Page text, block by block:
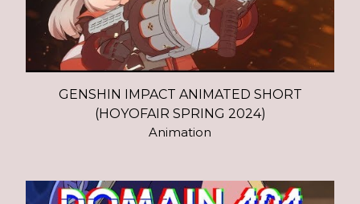
GENSHIN IMPACT ANIMATED SHORT
(HOYOFAIR SPRING 2024)
Animation